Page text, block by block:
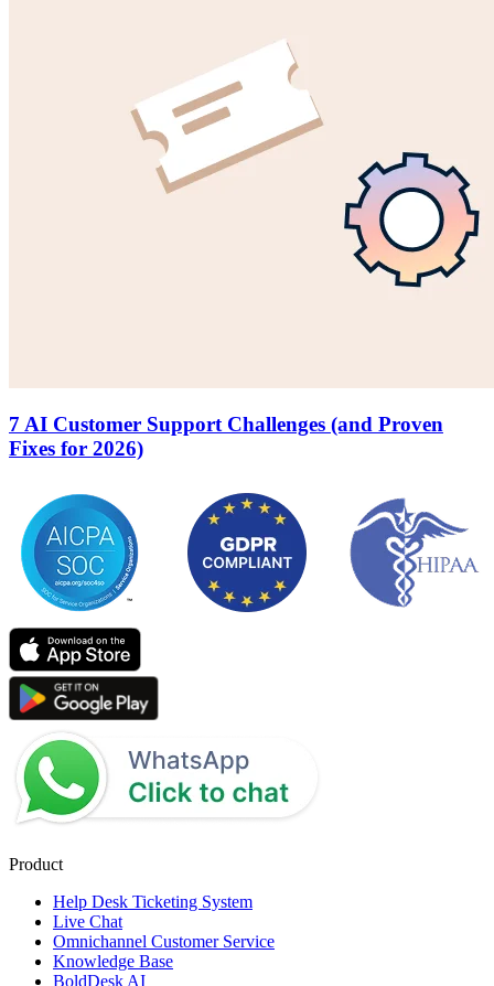
7 AI Customer Support Challenges (and Proven
Fixes for 2026)
Product
Help Desk Ticketing System
Live Chat
Omnichannel Customer Service
Knowledge Base
BoldDesk AI